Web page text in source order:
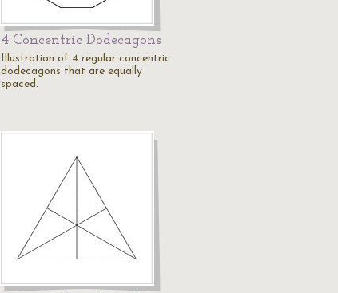
4 Concentric Dodecagons
Illustration of 4 regular concentric
dodecagons that are equally
spaced.